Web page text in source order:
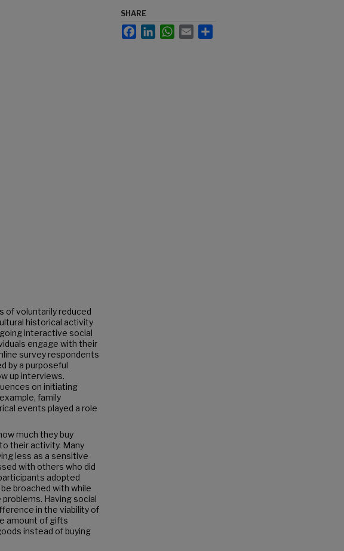
of voluntarily reduced
historical activity
interactive social
engage with their
survey respondents
by a purposeful
up interviews.
on initiating
family
events played a role
much they buy
their activity. Many
less as a sensitive
with others who did
adopted
broached with while
Having social
in the viability of
amount of gifts
instead of buying
SHARE
FacebookLinkedInWhatsApp
Email